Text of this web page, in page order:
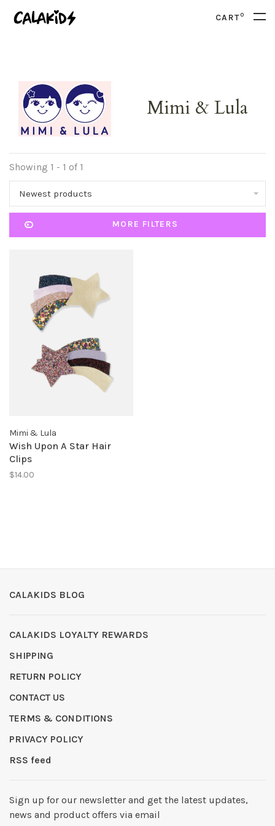
CART0
Mimi & Lula
Showing 1 - 1 of 1
Newest products
MORE FILTERS
Mimi & Lula
Wish Upon A Star Hair
Clips
$14.00
CALAKIDS BLOG
CALAKIDS LOYALTY REWARDS
SHIPPING
RETURN POLICY
CONTACT US
TERMS & CONDITIONS
PRIVACY POLICY
RSS feed
Sign up for our newsletter and get the latest updates,
news and product offers via email